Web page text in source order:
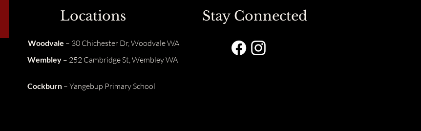
Locations Stay Connected
Woodvale – 30 Chichester Dr, Woodvale WA
Wembley – 252 Cambridge St, Wembley WA
Cockburn – Yangebup Primary School